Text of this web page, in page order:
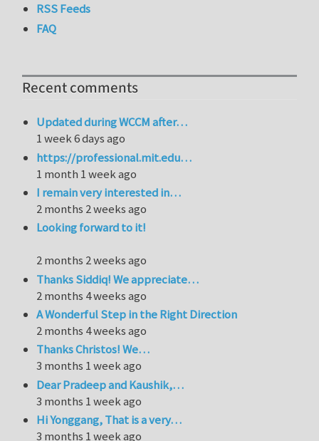
RSS Feeds
FAQ
Recent comments
Updated during WCCM after…
1 week 6 days ago
https://professional.mit.edu…
1 month 1 week ago
I remain very interested in…
2 months 2 weeks ago
Looking forward to it!
2 months 2 weeks ago
Thanks Siddiq! We appreciate…
2 months 4 weeks ago
A Wonderful Step in the Right Direction
2 months 4 weeks ago
Thanks Christos! We…
3 months 1 week ago
Dear Pradeep and Kaushik,…
3 months 1 week ago
Hi Yonggang, That is a very…
3 months 1 week ago